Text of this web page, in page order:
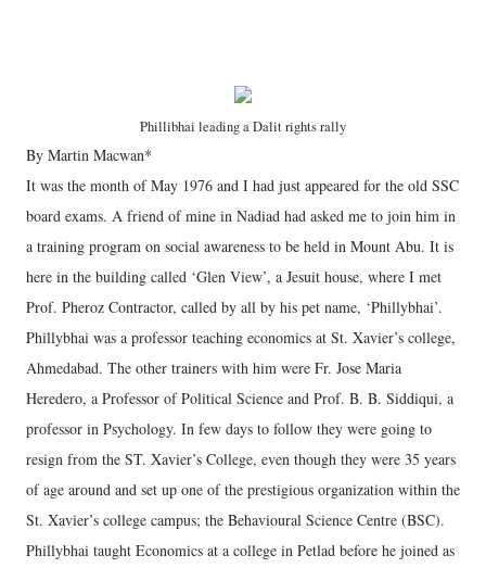
Phillibhai leading a Dalit rights rally
By Martin Macwan*
It was the month of May 1976 and I had just appeared for the old SSC
board exams. A friend of mine in Nadiad had asked me to join him in
a training program on social awareness to be held in Mount Abu. It is
here in the building called ‘Glen View’, a Jesuit house, where I met
Prof. Pheroz Contractor, called by all by his pet name, ‘Phillybhai’.
Phillybhai was a professor teaching economics at St. Xavier’s college,
Ahmedabad. The other trainers with him were Fr. Jose Maria
Heredero, a Professor of Political Science and Prof. B. B. Siddiqui, a
professor in Psychology. In few days to follow they were going to
resign from the ST. Xavier’s College, even though they were 35 years
of age around and set up one of the prestigious organization within the
St. Xavier’s college campus; the Behavioural Science Centre (BSC).
Phillybhai taught Economics at a college in Petlad before he joined as